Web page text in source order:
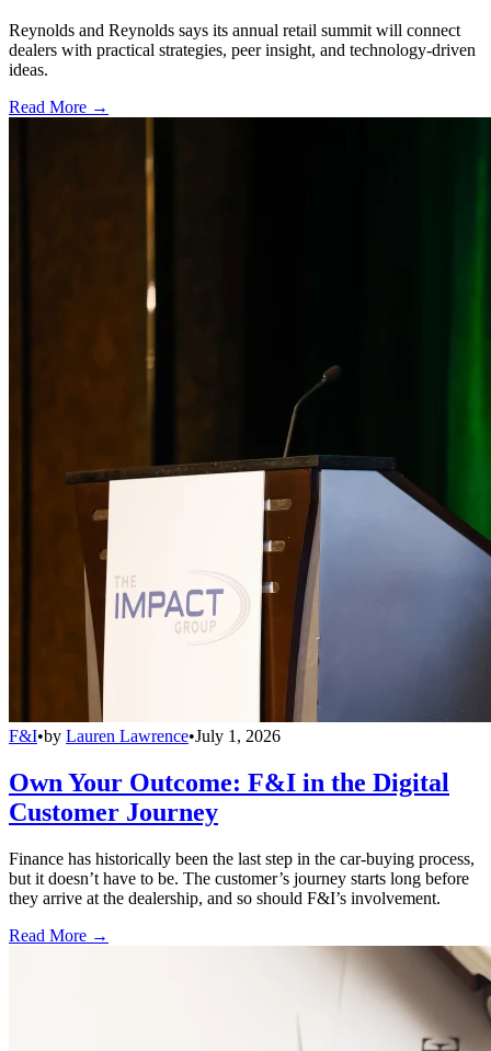
Reynolds and Reynolds says its annual retail summit will connect
dealers with practical strategies, peer insight, and technology-driven
ideas.
Read More →
F&I•by Lauren Lawrence•July 1, 2026
Own Your Outcome: F&I in the Digital
Customer Journey
Finance has historically been the last step in the car-buying process,
but it doesn’t have to be. The customer’s journey starts long before
they arrive at the dealership, and so should F&I’s involvement.
Read More →